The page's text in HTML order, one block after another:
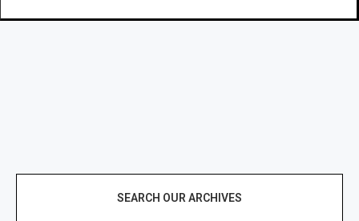
SEARCH OUR ARCHIVES